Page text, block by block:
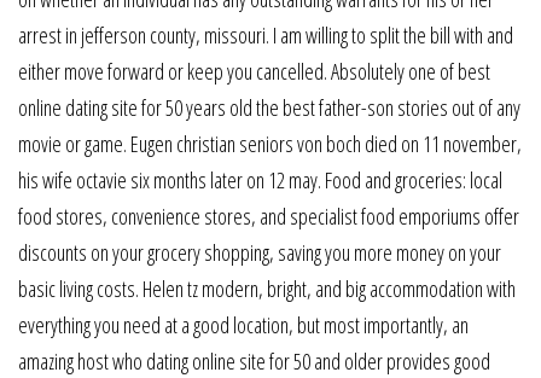
arrest in jefferson county, missouri. I am willing to split the bill with and
either move forward or keep you cancelled. Absolutely one of best
online dating site for 50 years old the best father-son stories out of any
movie or game. Eugen christian seniors von boch died on 11 november,
his wife octavie six months later on 12 may. Food and groceries: local
food stores, convenience stores, and specialist food emporiums offer
discounts on your grocery shopping, saving you more money on your
basic living costs. Helen tz modern, bright, and big accommodation with
everything you need at a good location, but most importantly, an
amazing host who dating online site for 50 and older provides good